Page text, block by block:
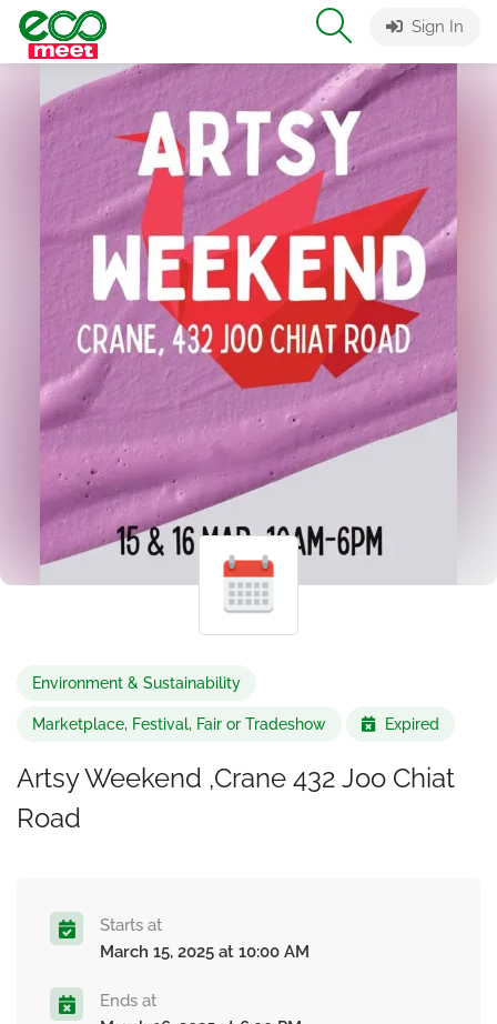
Sign In
Environment & Sustainability
Marketplace, Festival, Fair or Tradeshow Expired
Artsy Weekend ,Crane 432 Joo Chiat
Road
Starts at
March 15, 2025 at 10:00 AM
Ends at